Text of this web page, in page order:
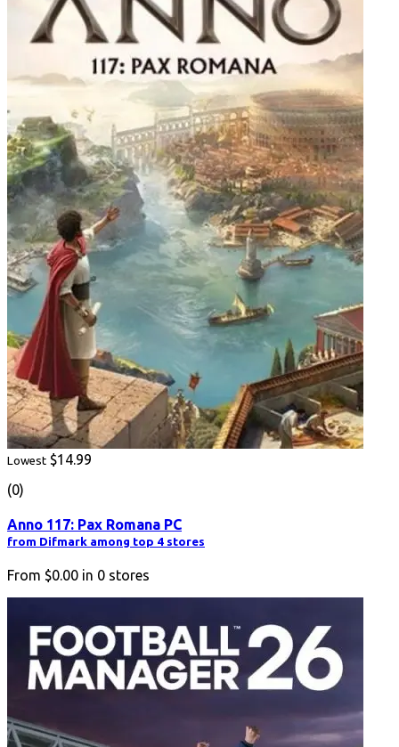
Lowest $14.99
(0)
Anno 117: Pax Romana PC
from Difmark among top 4 stores
From $0.00 in 0 stores